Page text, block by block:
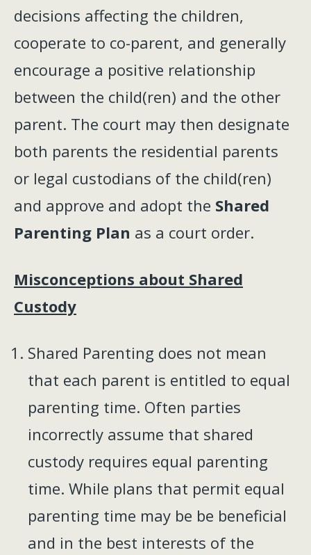
decisions affecting the children,
cooperate to co-parent, and generally
encourage a positive relationship
between the child(ren) and the other
parent. The court may then designate
both parents the residential parents
or legal custodians of the child(ren)
and approve and adopt the Shared
Parenting Plan as a court order.
Misconceptions about Shared
Custody
Shared Parenting does not mean
that each parent is entitled to equal
parenting time. Often parties
incorrectly assume that shared
custody requires equal parenting
time. While plans that permit equal
parenting time may be be beneficial
and in the best interests of the